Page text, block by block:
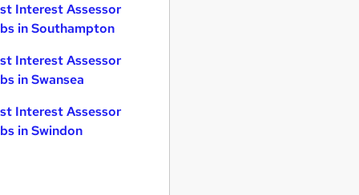
Interest Assessor
in Southampton
Interest Assessor
in Swansea
Interest Assessor
in Swindon